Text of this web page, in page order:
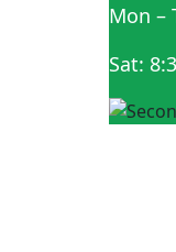
Mon –
Sat: